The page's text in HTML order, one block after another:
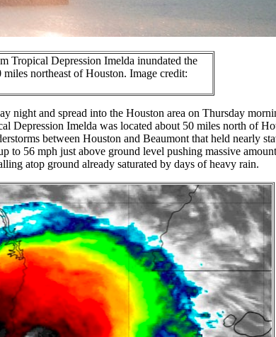
Tropical Depression Imelda inundated the
northeast of Houston. Image credit:
night and spread into the Houston area on Thursday
Depression Imelda was located about 50 miles north of
between Houston and Beaumont that held nearly
to 56 mph just above ground level pushing massive
atop ground already saturated by days of heavy rain.